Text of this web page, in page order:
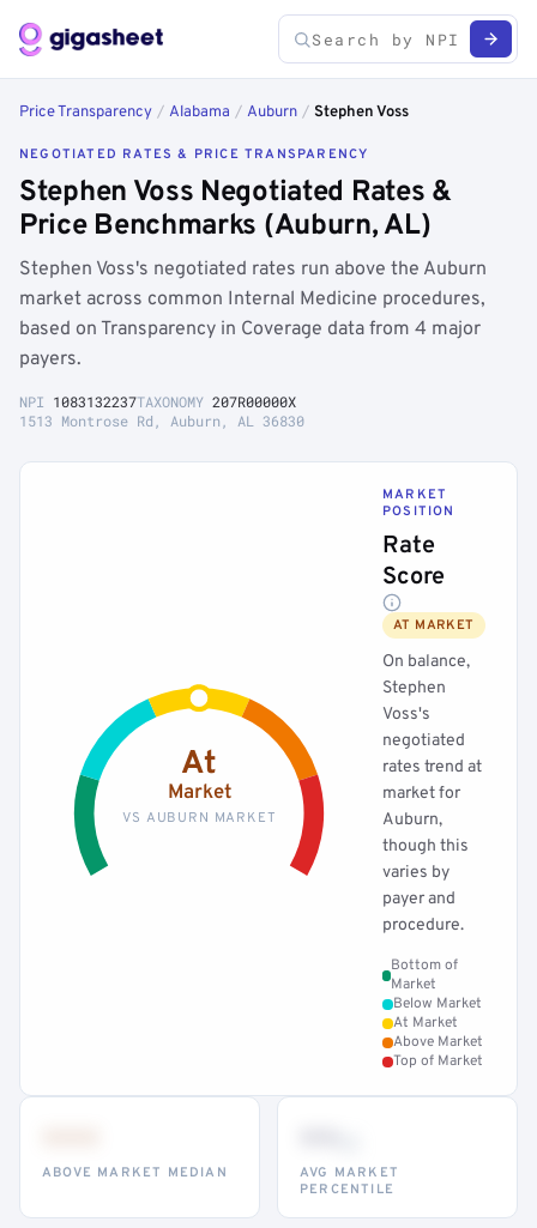
Price Transparency / Alabama / Auburn / Stephen Voss
NEGOTIATED RATES & PRICE TRANSPARENCY
Stephen Voss Negotiated Rates &
Price Benchmarks (Auburn, AL)
Stephen Voss's negotiated rates run above the Auburn
market across common Internal Medicine procedures,
based on Transparency in Coverage data from 4 major
payers.
NPI 1083132237TAXONOMY 207R00000X
1513 Montrose Rd, Auburn, AL 36830
At
Market
VS AUBURN MARKET
MARKET
POSITION
Rate
Score
AT MARKET
On balance,
Stephen
Voss's
negotiated
rates trend at
market for
Auburn,
though this
varies by
payer and
procedure.
Bottom of
Market
Below Market
At Market
Above Market
Top of Market
ABOVE MARKET MEDIAN
AVG MARKET
PERCENTILE